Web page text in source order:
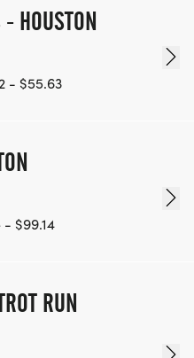
HOUSTON
- $55.63
- $99.14
RUN